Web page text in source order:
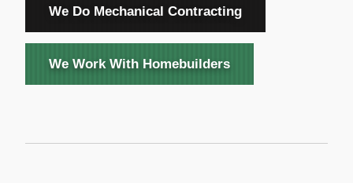
We Do Mechanical Contracting
We Work With Homebuilders